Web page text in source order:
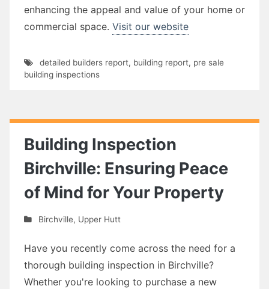
enhancing the appeal and value of your home or
commercial space. Visit our website
detailed builders report, building report, pre sale
building inspections
Building Inspection
Birchville: Ensuring Peace
of Mind for Your Property
Birchville, Upper Hutt
Have you recently come across the need for a
thorough building inspection in Birchville?
Whether you're looking to purchase a new